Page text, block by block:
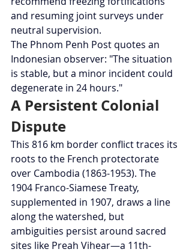
and resuming joint surveys under
neutral supervision.
The Phnom Penh Post quotes an
Indonesian observer: "The situation
is stable, but a minor incident could
degenerate in 24 hours."
A Persistent Colonial
Dispute
This 816 km border conflict traces its
roots to the French protectorate
over Cambodia (1863-1953). The
1904 Franco-Siamese Treaty,
supplemented in 1907, draws a line
along the watershed, but
ambiguities persist around sacred
sites like Preah Vihear—a 11th-